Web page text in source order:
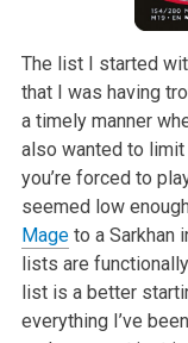
The list I started
that I was having
a timely manner
also wanted to
you’re forced to
seemed low
Mageto aSarkhan
lists are functionally
list is a better
everything I’ve